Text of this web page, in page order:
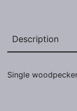
Description
Single